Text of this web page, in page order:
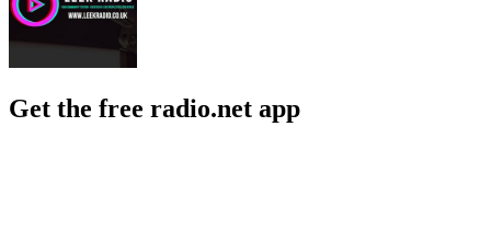
Get the free radio.net app